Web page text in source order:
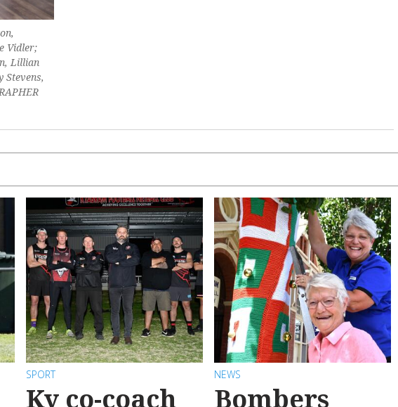
Vidler;
Lillian
Stevens,
SPORT
Ky co-coach
NEWS
Bombers